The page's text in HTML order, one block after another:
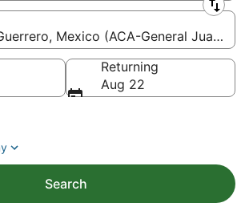
Mexico (ACA-General Juan N.
Returning
Aug 22
Search